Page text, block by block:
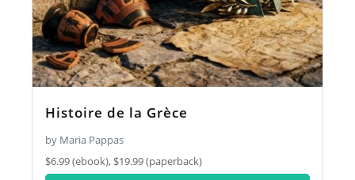
Histoire de la Grèce
by Maria Pappas
$6.99 (ebook), $19.99 (paperback)